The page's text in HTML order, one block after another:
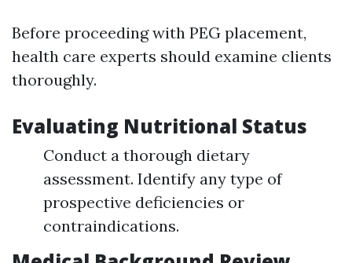
Before proceeding with PEG placement,
health care experts should examine clients
thoroughly.
Evaluating Nutritional Status
Conduct a thorough dietary
assessment. Identify any type of
prospective deficiencies or
contraindications.